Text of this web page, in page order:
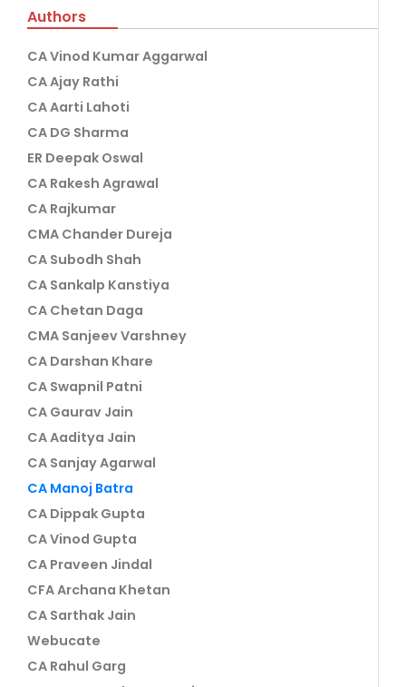
Authors
CA Vinod Kumar Aggarwal
CA Ajay Rathi
CA Aarti Lahoti
CA DG Sharma
ER Deepak Oswal
CA Rakesh Agrawal
CA Rajkumar
CMA Chander Dureja
CA Subodh Shah
CA Sankalp Kanstiya
CA Chetan Daga
CMA Sanjeev Varshney
CA Darshan Khare
CA Swapnil Patni
CA Gaurav Jain
CA Aaditya Jain
CA Sanjay Agarwal
CA Manoj Batra
CA Dippak Gupta
CA Vinod Gupta
CA Praveen Jindal
CFA Archana Khetan
CA Sarthak Jain
Webucate
CA Rahul Garg